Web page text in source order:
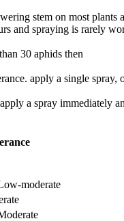
stem on most
and spraying is rarely
30 aphids then
apply a single
a spray immediately
moderate